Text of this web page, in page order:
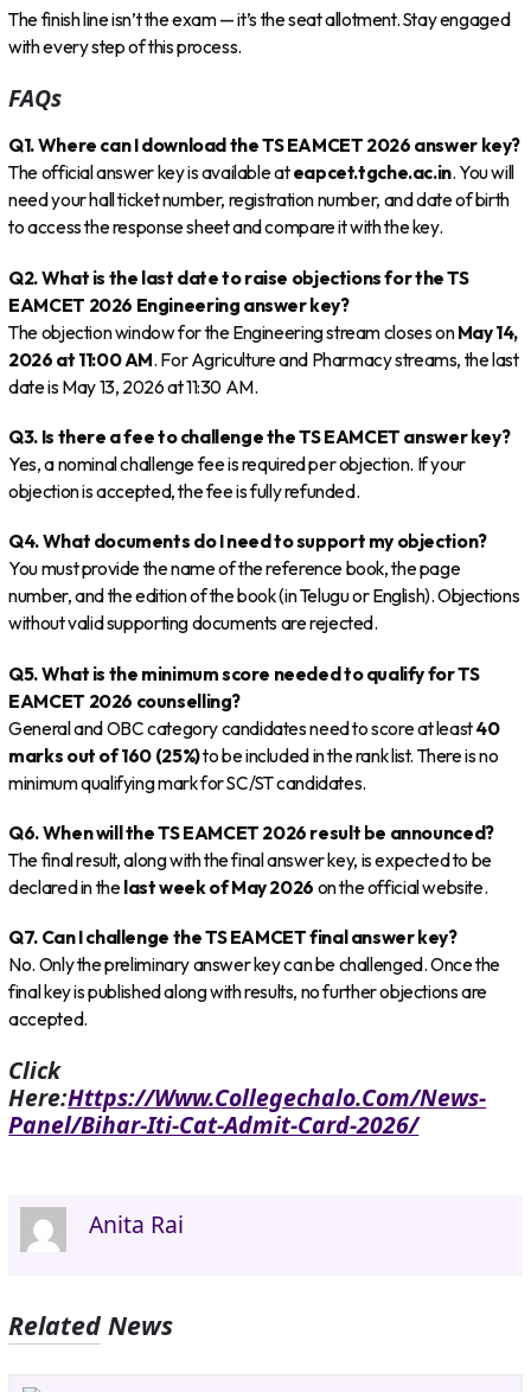
The finish line isn’t the exam — it’s the seat allotment. Stay engaged
with every step of this process.
FAQs
Q1. Where can I download the TS EAMCET 2026 answer key?
The official answer key is available ateapcet.tgche.ac.in. You will
need your hall ticket number, registration number, and date of birth
to access the response sheet and compare it with the key.
Q2. What is the last date to raise objections for the TS
EAMCET 2026 Engineering answer key?
The objection window for the Engineering stream closes onMay 14,
2026 at 11:00 AM. For Agriculture and Pharmacy streams, the last
date is May 13, 2026 at 11:30 AM.
Q3. Is there a fee to challenge the TS EAMCET answer key?
Yes, a nominal challenge fee is required per objection. If your
objection is accepted, the fee is fully refunded.
Q4. What documents do I need to support my objection?
You must provide the name of the reference book, the page
number, and the edition of the book (in Telugu or English). Objections
without valid supporting documents are rejected.
Q5. What is the minimum score needed to qualify for TS
EAMCET 2026 counselling?
General and OBC category candidates need to score at least40
marks out of 160 (25%)to be included in the rank list. There is no
minimum qualifying mark for SC/ST candidates.
Q6. When will the TS EAMCET 2026 result be announced?
The final result, along with the final answer key, is expected to be
declared in thelast week of May 2026 on the official website.
Q7. Can I challenge the TS EAMCET final answer key?
No. Only the preliminary answer key can be challenged. Once the
final key is published along with results, no further objections are
accepted.
Click
Here:Https://www.collegechalo.com/news-
Panel/bihar-Iti-Cat-Admit-Card-2026/
Anita Rai
Related News